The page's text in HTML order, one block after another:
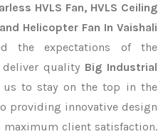
HVLS Fan, HVLS Ceiling
Helicopter Fan In Vaishali
the expectations of the
deliver quality Big Industrial
us to stay on the top in the
providing innovative design
maximum client satisfaction.